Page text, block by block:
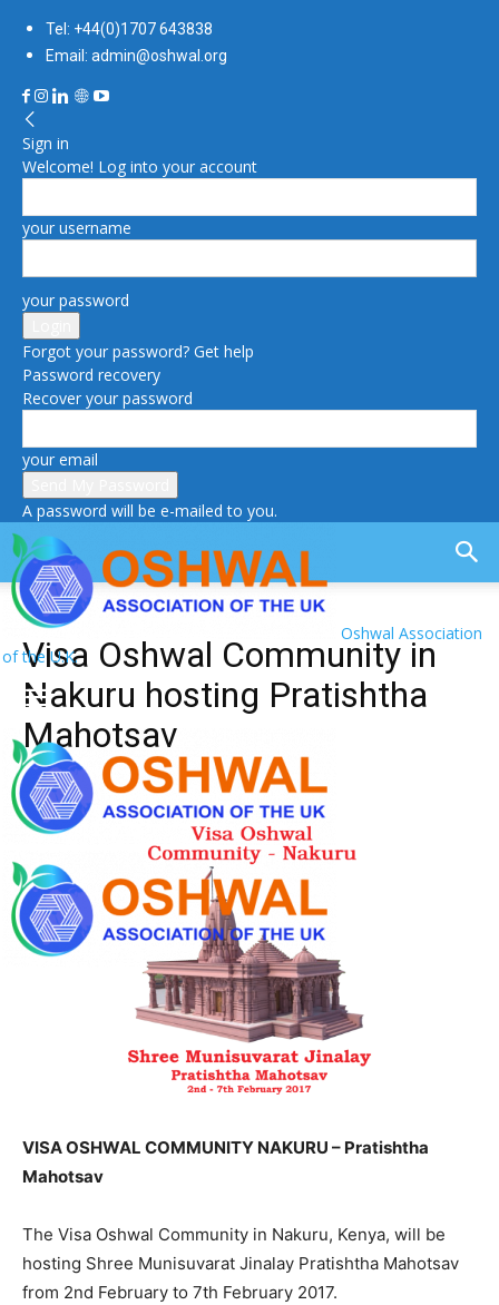
Tel: +44(0)1707 643838
Email: admin@oshwal.org
Sign in
Welcome! Log into your account
your username
your password
Forgot your password? Get help
Password recovery
Recover your password
your email
A password will be e-mailed to you.
Oshwal Association
of the U.K.
Visa Oshwal Community in
Nakuru hosting Pratishtha
Mahotsav
VISA OSHWAL COMMUNITY NAKURU – Pratishtha
Mahotsav
The Visa Oshwal Community in Nakuru, Kenya, will be
hosting Shree Munisuvarat Jinalay Pratishtha Mahotsav
from 2nd February to 7th February 2017.